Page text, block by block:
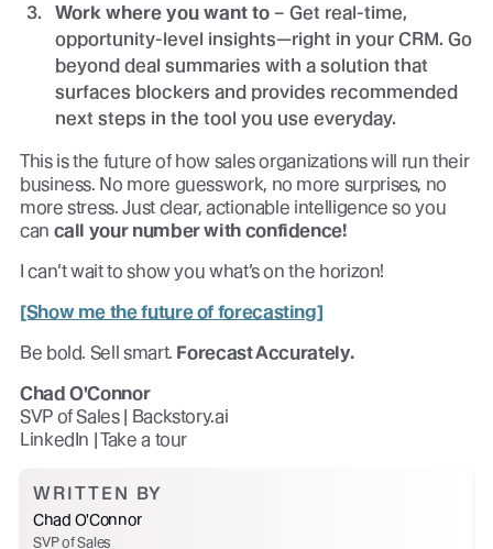
Work where you want to – Get real-time,
opportunity-level insights—right in your CRM. Go
beyond deal summaries with a solution that
surfaces blockers and provides recommended
next steps in the tool you use everyday.
This is the future of how sales organizations will run their
business. No more guesswork, no more surprises, no
more stress. Just clear, actionable intelligence so you
can call your number with confidence!
I can’t wait to show you what’s on the horizon!
[Show me the future of forecasting]
Be bold. Sell smart. Forecast Accurately.
Chad O'Connor
SVP of Sales | Backstory.ai
LinkedIn | Take a tour
WRITTEN BY
Chad O'Connor
SVP of Sales